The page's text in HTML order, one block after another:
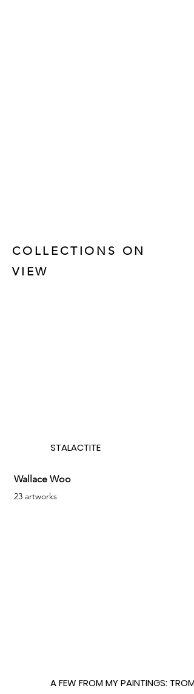
COLLECTIONS ON
VIEW
STALACTITE
Wallace Woo
23 artworks
A FEW FROM MY PAINTINGS: